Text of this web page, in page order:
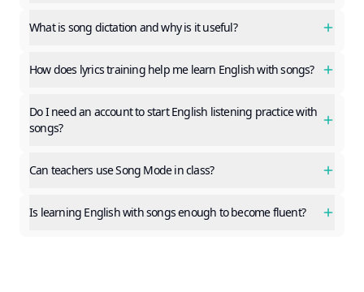
What is song dictation and why is it useful?
How does lyrics training help me learn English with songs?
Do I need an account to start English listening practice with
songs?
Can teachers use Song Mode in class?
Is learning English with songs enough to become fluent?